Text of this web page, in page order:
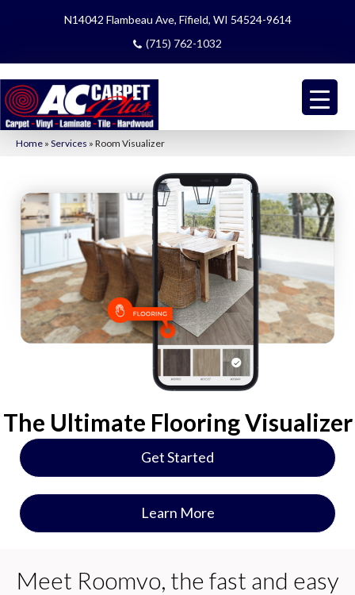
N14042 Flambeau Ave, Fifield, WI 54524-9614
(715) 762-1032
Home » Services » Room Visualizer
The Ultimate Flooring Visualizer
Get Started
Learn More
Meet Roomvo, the fast and easy